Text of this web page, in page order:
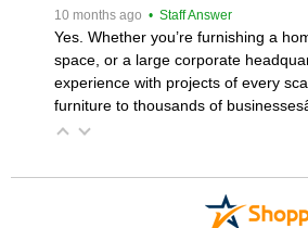
10 months ago • Staff Answer
Yes. Whether you’re furnishing a
space, or a large corporate
experience with projects of every
furniture to thousands of